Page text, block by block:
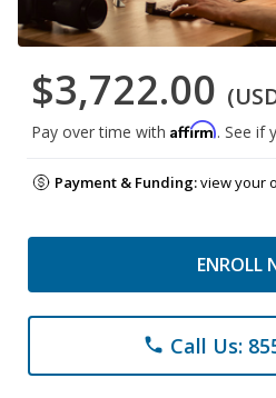
$3,722.00
Pay over time with Affirm. See if
Payment & Funding:view your
ENROLL
phone Call Us: